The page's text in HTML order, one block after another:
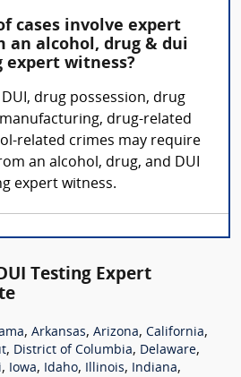
cases involve expert
an alcohol, drug & dui
expert witness?
DUI, drug possession, drug
drug-related
related crimes may require
an alcohol, drug, and DUI
expert witness.
Testing Expert
, Arkansas, Arizona, California,
, District of Columbia, Delaware,
, Iowa, Idaho, Illinois, Indiana,